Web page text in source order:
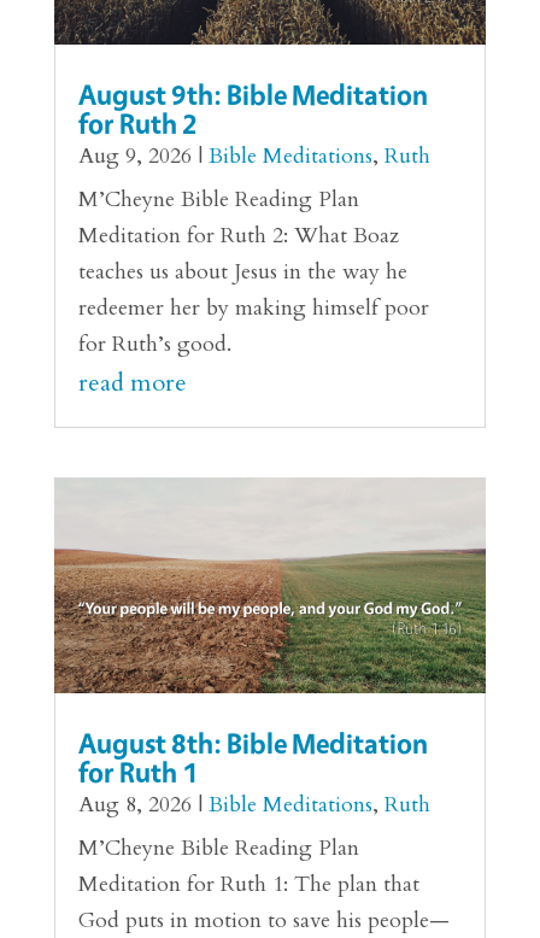
August 9th: Bible Meditation
for Ruth 2
Aug 9, 2026 | Bible Meditations, Ruth
M’Cheyne Bible Reading Plan
Meditation for Ruth 2: What Boaz
teaches us about Jesus in the way he
redeemer her by making himself poor
for Ruth’s good.
read more
August 8th: Bible Meditation
for Ruth 1
Aug 8, 2026 | Bible Meditations, Ruth
M’Cheyne Bible Reading Plan
Meditation for Ruth 1: The plan that
God puts in motion to save his people—